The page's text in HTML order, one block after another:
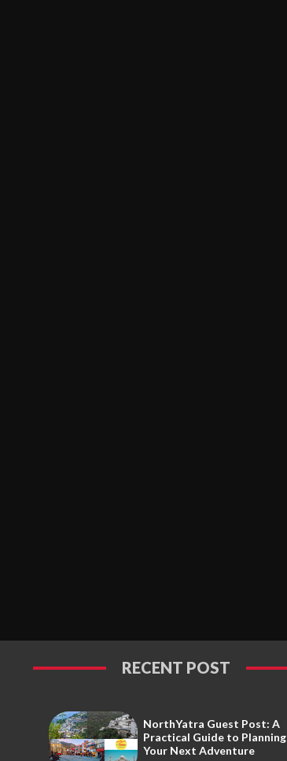
RECENT POST
NorthYatra Guest Post: A
Practical Guide to Planning
Your Next Adventure